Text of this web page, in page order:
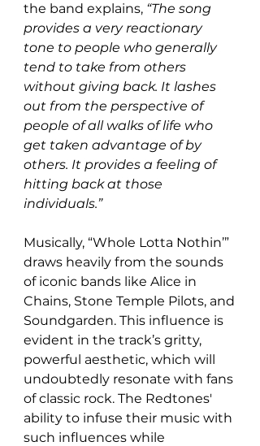
the band explains, “The song
provides a very reactionary
tone to people who generally
tend to take from others
without giving back. It lashes
out from the perspective of
people of all walks of life who
get taken advantage of by
others. It provides a feeling of
hitting back at those
individuals.”
Musically, “Whole Lotta Nothin’”
draws heavily from the sounds
of iconic bands like Alice in
Chains, Stone Temple Pilots, and
Soundgarden. This influence is
evident in the track’s gritty,
powerful aesthetic, which will
undoubtedly resonate with fans
of classic rock. The Redtones'
ability to infuse their music with
such influences while